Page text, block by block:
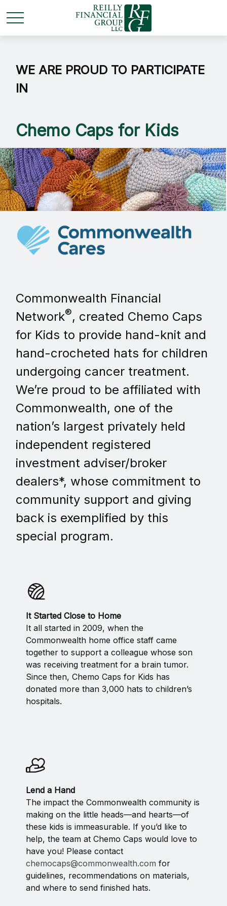
WE ARE PROUD TO PARTICIPATE
IN
Chemo Caps for Kids
Commonwealth Financial
Network®, created Chemo Caps
for Kids to provide hand-knit and
hand-crocheted hats for children
undergoing cancer treatment.
We’re proud to be affiliated with
Commonwealth, one of the
nation’s largest privately held
independent registered
investment adviser/broker
dealers*, whose commitment to
community support and giving
back is exemplified by this
special program.
It Started Close to Home
It all started in 2009, when the
Commonwealth home office staff came
together to support a colleague whose son
was receiving treatment for a brain tumor.
Since then, Chemo Caps for Kids has
donated more than 3,000 hats to children’s
hospitals.
Lend a Hand
The impact the Commonwealth community is
making on the little heads—and hearts—of
these kids is immeasurable. If you’d like to
help, the team at Chemo Caps would love to
have you! Please contact
chemocaps@commonwealth.com for
guidelines, recommendations on materials,
and where to send finished hats.